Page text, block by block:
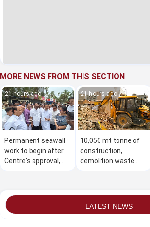
MORE NEWS FROM THIS SECTION
21 hours ago
Permanent seawall
work to begin after
Centre's approval,
21 hours ago
10,056 mt tonne of
construction,
demolition waste
LATEST NEWS